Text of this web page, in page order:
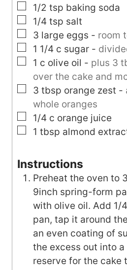
▢
1/2 tsp baking soda
▢
1/4 tsp salt
▢
3 large eggs - room
▢
1 1/4 c sugar -
▢
1 c olive oil - plus 3
over the cake and
▢
3 tbsp orange zest -
whole oranges
▢
1/4 c orange juice
▢
1 tbsp almond
Instructions
Preheat the oven to
9inch spring-form
with olive oil. Add 1/
pan, tap it around
an even coating of
the excess out into
reserve for the cake